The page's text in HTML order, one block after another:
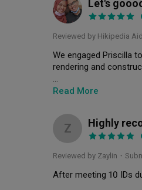
Thank you for helping
HA Let's
Reviewed by Hikipedia
We engaged Priscilla
rendering and
Damien is pretty
He kept to the
something.
Read More
Z Highly
Reviewed by Zaylin ・
After meeting 10 IDs